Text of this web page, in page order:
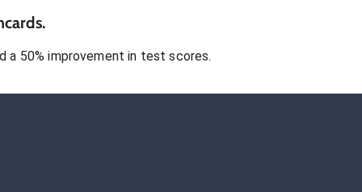
a 50% improvement in test scores.